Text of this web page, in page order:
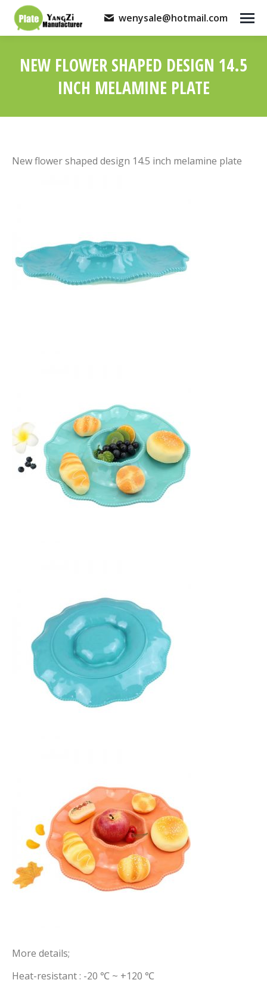
wenysale@hotmail.com
NEW FLOWER SHAPED DESIGN 14.5
INCH MELAMINE PLATE
New flower shaped design 14.5 inch melamine plate
More details;
Heat-resistant : -20 ℃ ~ +120 ℃